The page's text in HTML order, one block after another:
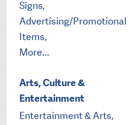
Signs,
Advertising/Promotional
Items,
More...
Arts, Culture &
Entertainment
Entertainment & Arts,